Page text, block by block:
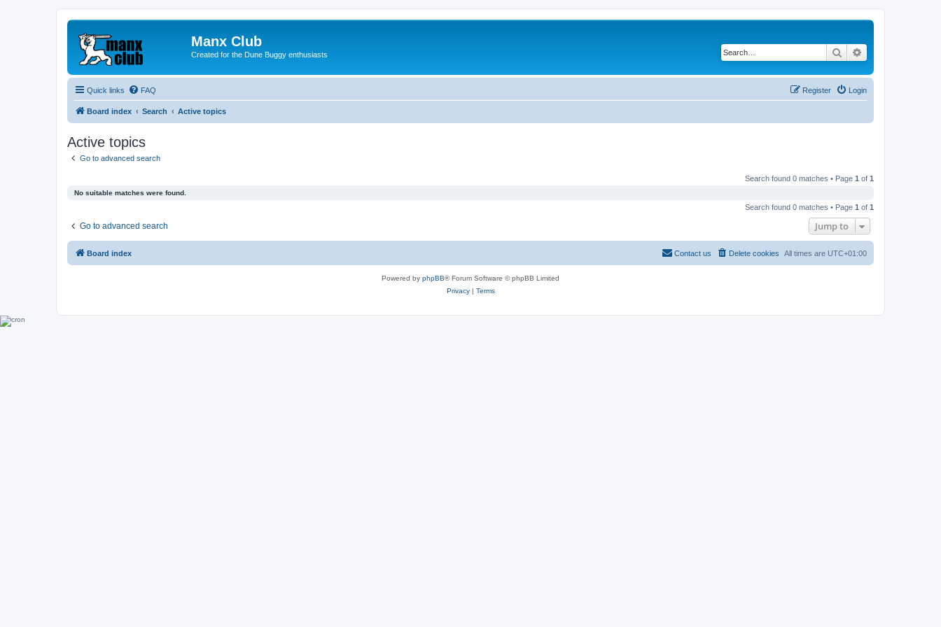
Manx Club
Created for the Dune Buggy enthusiasts Search
Quick links FAQ Login
Register
Board index Search Active topics
Active topics
Go to advanced search
Search found 0 matches • Page 1 of 1
No suitable matches were found.
Search found 0 matches • Page 1 of 1
Go to advanced search Jump to
Board index All times are UTC+01:00
Delete cookies
Contact us
Powered by phpBB® Forum Software © phpBB Limited
Privacy| Terms